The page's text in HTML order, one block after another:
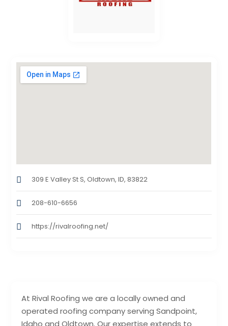
At Rival Roofing we are a locally owned and
operated roofing company serving Sandpoint,
Idaho and Oldtown. Our expertise extends to
309 E Valley St S, Oldtown, ID, 83822
208-610-6656
https://rivalroofing.net/